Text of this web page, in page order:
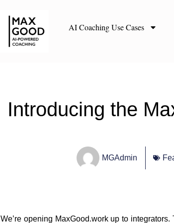
AI Coaching Use Cases
Introducing the
MGAdmin
We’re opening MaxGood.work up to integrators.